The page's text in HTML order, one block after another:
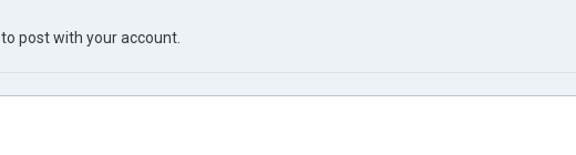
to post with your account.